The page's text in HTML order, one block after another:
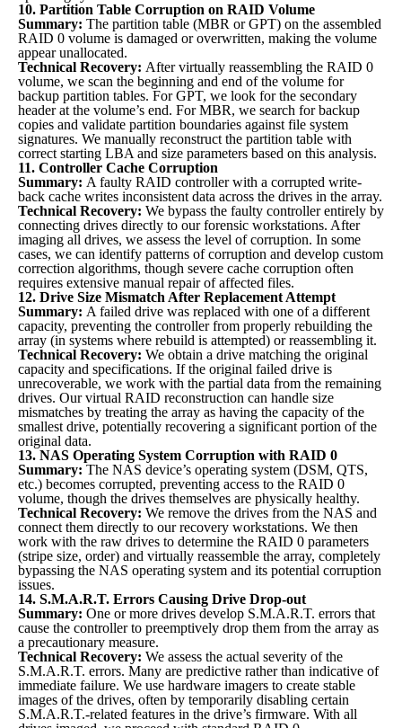
10. Partition Table Corruption on RAID Volume
Summary: The partition table (MBR or GPT) on the assembled
RAID 0 volume is damaged or overwritten, making the volume
appear unallocated.
Technical Recovery: After virtually reassembling the RAID 0
volume, we scan the beginning and end of the volume for
backup partition tables. For GPT, we look for the secondary
header at the volume’s end. For MBR, we search for backup
copies and validate partition boundaries against file system
signatures. We manually reconstruct the partition table with
correct starting LBA and size parameters based on this analysis.
11. Controller Cache Corruption
Summary: A faulty RAID controller with a corrupted write-
back cache writes inconsistent data across the drives in the array.
Technical Recovery: We bypass the faulty controller entirely by
connecting drives directly to our forensic workstations. After
imaging all drives, we assess the level of corruption. In some
cases, we can identify patterns of corruption and develop custom
correction algorithms, though severe cache corruption often
requires extensive manual repair of affected files.
12. Drive Size Mismatch After Replacement Attempt
Summary: A failed drive was replaced with one of a different
capacity, preventing the controller from properly rebuilding the
array (in systems where rebuild is attempted) or reassembling it.
Technical Recovery: We obtain a drive matching the original
capacity and specifications. If the original failed drive is
unrecoverable, we work with the partial data from the remaining
drives. Our virtual RAID reconstruction can handle size
mismatches by treating the array as having the capacity of the
smallest drive, potentially recovering a significant portion of the
original data.
13. NAS Operating System Corruption with RAID 0
Summary: The NAS device’s operating system (DSM, QTS,
etc.) becomes corrupted, preventing access to the RAID 0
volume, though the drives themselves are physically healthy.
Technical Recovery: We remove the drives from the NAS and
connect them directly to our recovery workstations. We then
work with the raw drives to determine the RAID 0 parameters
(stripe size, order) and virtually reassemble the array, completely
bypassing the NAS operating system and its potential corruption
issues.
14. S.M.A.R.T. Errors Causing Drive Drop-out
Summary: One or more drives develop S.M.A.R.T. errors that
cause the controller to preemptively drop them from the array as
a precautionary measure.
Technical Recovery: We assess the actual severity of the
S.M.A.R.T. errors. Many are predictive rather than indicative of
immediate failure. We use hardware imagers to create stable
images of the drives, often by temporarily disabling certain
S.M.A.R.T.-related features in the drive’s firmware. With all